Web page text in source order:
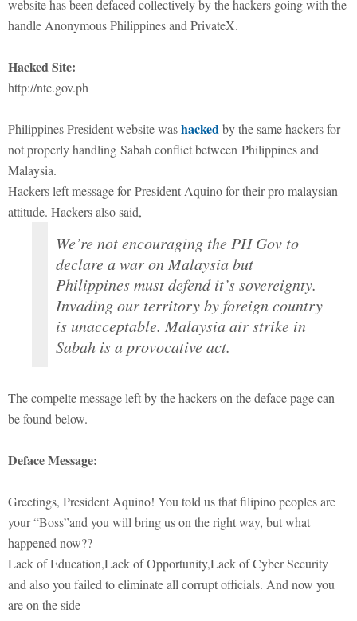
website has been defaced collectively by the hackers going with the
handle Anonymous Philippines and PrivateX.
Hacked Site:
http://ntc.gov.ph
Philippines President website washackedby the same hackers for
not properly handling Sabah conflict between Philippines and
Malaysia.
Hackers left message for President Aquino for their pro malaysian
attitude. Hackers also said,
We’re not encouraging the PH Gov to
declare a war on Malaysia but
Philippines must defend it’s sovereignty.
Invading our territory by foreign country
is unacceptable. Malaysia air strike in
Sabah is a provocative act.
The compelte message left by the hackers on the deface page can
be found below.
Deface Message:
Greetings, President Aquino! You told us that filipino peoples are
your “Boss”and you will bring us on the right way, but what
happened now??
Lack of Education,Lack of Opportunity,Lack of Cyber Security
and also you failed to eliminate all corrupt officials. And now you
are on the side